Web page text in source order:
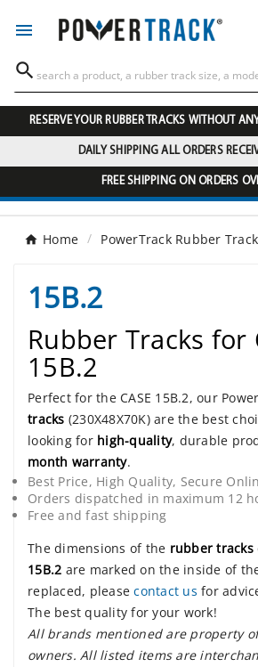


RESERVE YOUR RUBBER TRACKS WITHOUT
DAILY SHIPPING ALL ORDERS
FREE SHIPPING ON ORDERS
Home PowerTrack Rubber
15B.2
Rubber Tracks for
15B.2
Perfect for the CASE 15B.2, our
tracks (230X48X70K) are the best
looking for high-quality, durable
month warranty.
Best Price, High Quality, Secure
Orders dispatched in maximum 12
Free and fast shipping
The dimensions of the rubber tracks
15B.2 are marked on the inside of
replaced, pleasecontact us for
The best quality for your work!
All brands mentioned are property
owners. All listed items are